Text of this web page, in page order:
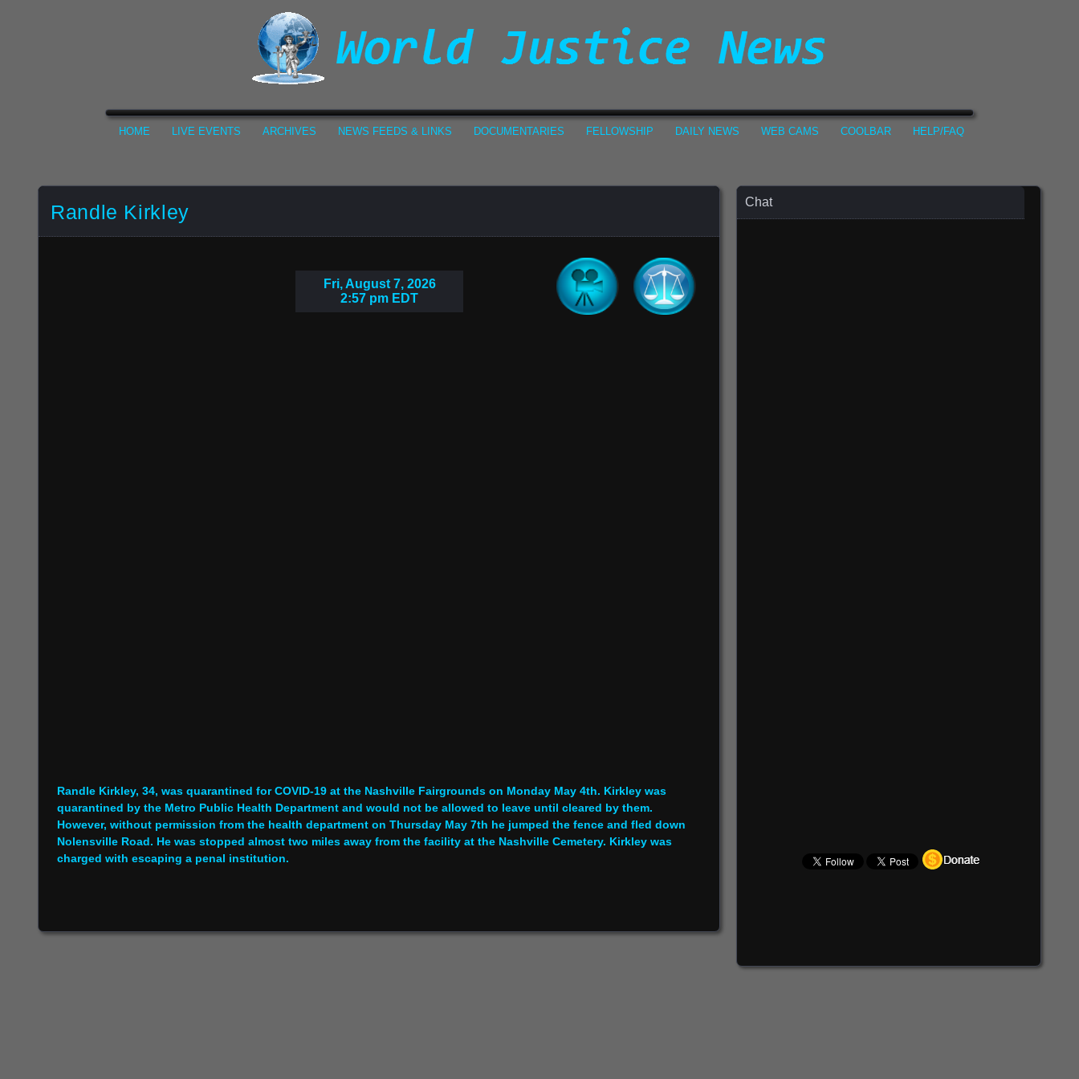
HOME LIVE EVENTS ARCHIVES NEWS FEEDS & LINKS DOCUMENTARIES FELLOWSHIP DAILY NEWS WEB CAMS COOLBAR HELP/FAQ
Randle Kirkley
Randle Kirkley, 34, was quarantined for COVID-19 at the Nashville Fairgrounds on Monday May 4th. Kirkley was
quarantined by the Metro Public Health Department and would not be allowed to leave until cleared by them.
However, without permission from the health department on Thursday May 7th he jumped the fence and fled down
Nolensville Road. He was stopped almost two miles away from the facility at the Nashville Cemetery. Kirkley was
charged with escaping a penal institution.
Chat